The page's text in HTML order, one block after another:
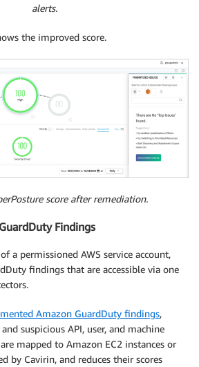
alerts.
the improved score.
score after remediation.
Findings
a permissioned AWS service account,
findings that are accessible via one
Amazon GuardDuty findings,
suspicious API, user, and machine
mapped to Amazon EC2 instances or
by Cavirin, and reduces their scores